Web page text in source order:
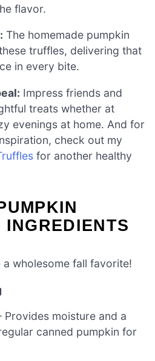
flavor.
The homemade pumpkin
truffles, delivering that
in every bite.
Impress friends and
treats whether at
evenings at home. And for
check out my
for another healthy
wholesome fall favorite!
Provides moisture and a
canned pumpkin for